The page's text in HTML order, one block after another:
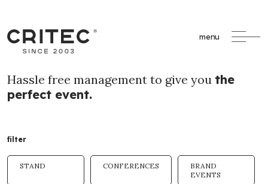
menu
Hassle free management to give you the
perfect event.
filter
STAND CONFERENCES
BRAND
EVENTS